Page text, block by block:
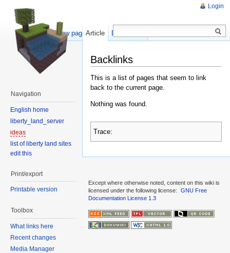
Backlinks
This is a list of pages that seem to link
back to the current page.
Nothing was found.
Trace:
Login
Article Discussion
Show pagesource
Navigation
English home
liberty_land_server
ideas
list of liberty land sites
edit this
Print/export
Printable version
Toolbox
What links here
Recent changes
Media Manager
Except where otherwise noted, content on this wiki is
licensed under the following license:
GNU Free
Documentation License 1.3